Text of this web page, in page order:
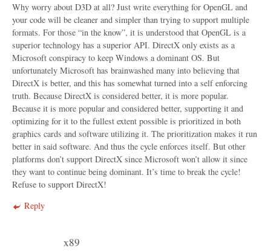
Why worry about D3D at all? Just write everything for OpenGL and
your code will be cleaner and simpler than trying to support multiple
formats. For those “in the know”, it is understood that OpenGL is a
superior technology has a superior API. DirectX only exists as a
Microsoft conspiracy to keep Windows a dominant OS. But
unfortunately Microsoft has brainwashed many into believing that
DirectX is better, and this has somewhat turned into a self enforcing
truth. Because DirectX is considered better, it is more popular.
Because it is more popular and considered better, supporting it and
optimizing for it to the fullest extent possible is prioritized in both
graphics cards and software utilizing it. The prioritization makes it run
better in said software. And thus the cycle enforces itself. But other
platforms don’t support DirectX since Microsoft won’t allow it since
they want to continue being dominant. It’s time to break the cycle!
Refuse to support DirectX!
Reply
x89